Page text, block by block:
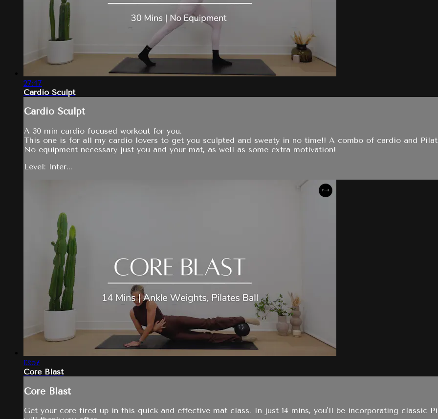
27:47
Cardio Sculpt
Cardio Sculpt
A 30 min cardio focused workout for you.
This one is for all my cardio lovers to get you sculpted and sweaty in no time!! A combo of cardio and
No equipment necessary just you and your mat, as well as some extra motivation!
Level: Inter...
13:57
Core Blast
Core Blast
Get your core fired up in this quick and effective mat class. In just 14 mins, you'll be incorporating classic